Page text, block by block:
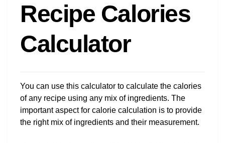
Recipe Calories
Calculator
You can use this calculator to calculate the calories
of any recipe using any mix of ingredients. The
important aspect for calorie calculation is to provide
the right mix of ingredients and their measurement.